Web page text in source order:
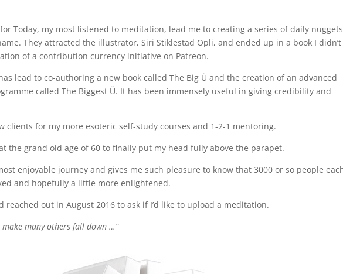
Today, my most listened to meditation, lead me to creating a series of daily
They attracted the illustrator, Siri Stiklestad Opli, and ended up in a book I didn’t
of a contribution currency initiative on Patreon.
lead to co-authoring a new book called The Big Ü and the creation of an advanced
called The Biggest Ü. It has been immensely useful in giving credibility and
clients for my more esoteric self-study courses and 1-2-1 mentoring.
the grand old age of 60 to finally put my head fully above the parapet.
enjoyable journey and gives me such pleasure to know that 3000 or so people
and hopefully a little more enlightened.
reached out in August 2016 to ask if I’d like to upload a meditation.
many others fall down …”